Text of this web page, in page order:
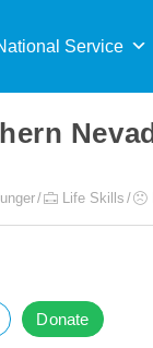
Service
Life Skills
Donate